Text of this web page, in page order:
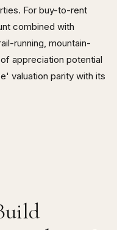
For buy-to-rent
combined with
running, mountain-
appreciation potential
valuation parity with its